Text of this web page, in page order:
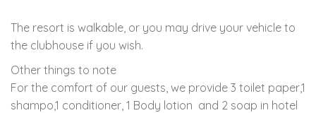
The resort is walkable, or you may drive your vehicle to
the clubhouse if you wish.
Other things to note
For the comfort of our guests, we provide 3 toilet paper,1
shampo,1 conditioner, 1 Body lotion and 2 soap in hotel